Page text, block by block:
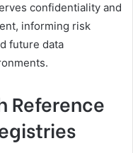
confidentiality and
informing risk
future data
Reference